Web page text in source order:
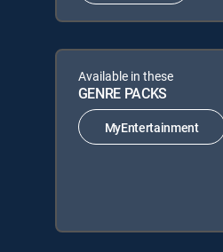
Available in these
GENRE PACKS
MyEntertainment